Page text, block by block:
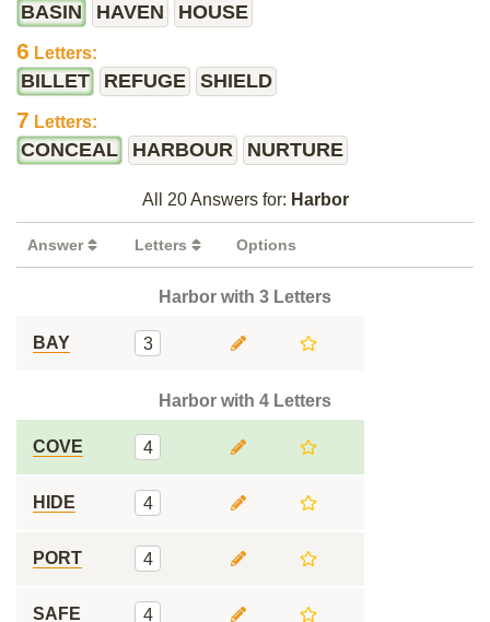
BASIN HAVEN HOUSE
6 Letters:
BILLET REFUGE SHIELD
7 Letters:
CONCEAL HARBOUR NURTURE
All 20 Answers for: Harbor
Answer Letters Options
Harbor with 3 Letters
BAY 3
Harbor with 4 Letters
COVE 4
HIDE 4
PORT 4
SAFE 4